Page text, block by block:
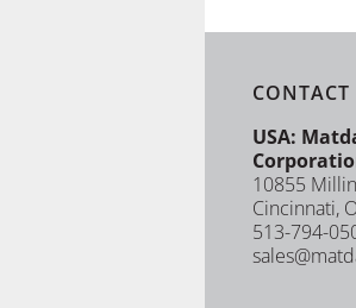
CONTACT
USA:
10855
Cincinnati,
513-794-